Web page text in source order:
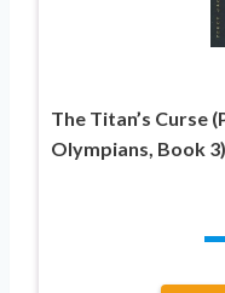
The Titan’s Curse
Olympians, Book